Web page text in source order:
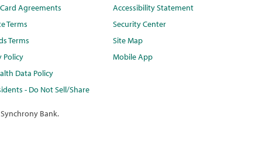
Agreements
Terms
Terms
Policy
Data Policy
- Do Not Sell/Share
Accessibility Statement
Security Center
Site Map
Mobile App
Bank.